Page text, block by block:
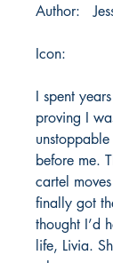
Author:
Icon:
I spent
proving I
before me.
cartel
finally got
thought I’d
life, Livia.